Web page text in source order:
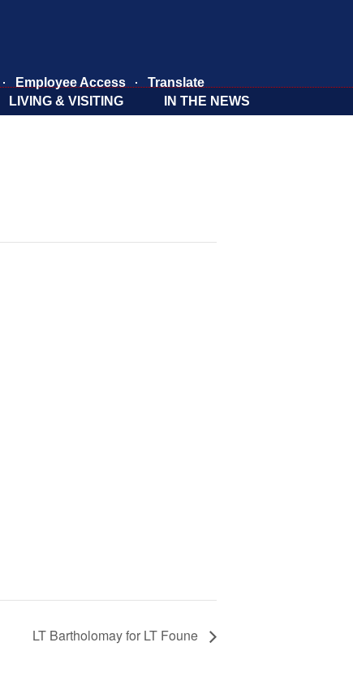
Employee Access
Translate
LIVING & VISITING IN THE NEWS
LT Bartholomay for LT Foune